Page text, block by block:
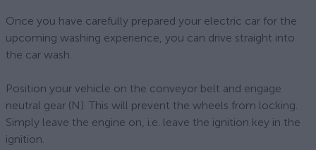
Once you have carefully prepared your electric car for the
upcoming washing experience, you can drive straight into
the car wash.
Position your vehicle on the conveyor belt and engage
neutral gear (N). This will prevent the wheels from locking.
Simply leave the engine on, i.e. leave the ignition key in the
ignition.